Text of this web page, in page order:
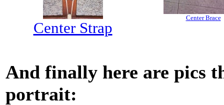
Center Strap
Center Brace
And finally here are pics
portrait: